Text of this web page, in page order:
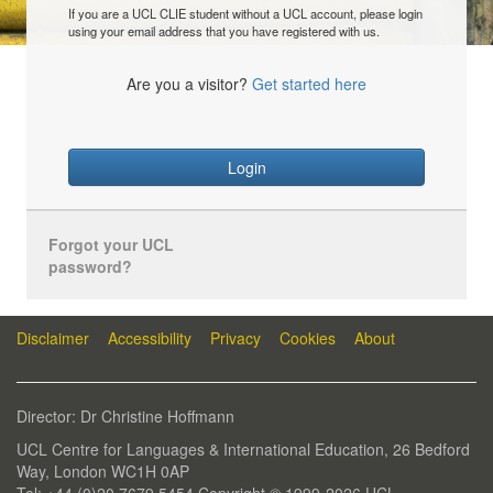
If you are a UCL CLIE student without a UCL account, please login
using your email address that you have registered with us.
Are you a visitor? Get started here
Login
Forgot your UCL
password?
Disclaimer Accessibility Privacy Cookies About
Director: Dr Christine Hoffmann
UCL Centre for Languages & International Education, 26 Bedford
Way, London WC1H 0AP